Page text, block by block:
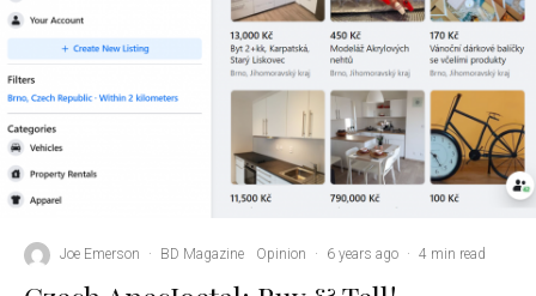
Joe Emerson · BD Magazine Opinion · 6 years ago · 4 min read